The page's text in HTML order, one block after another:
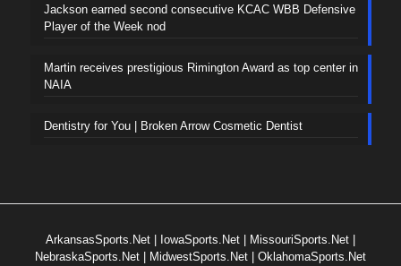
Jackson earned second consecutive KCAC WBB Defensive
Player of the Week nod
Martin receives prestigious Rimington Award as top center in
NAIA
Dentistry for You | Broken Arrow Cosmetic Dentist
ArkansasSports.Net | IowaSports.Net | MissouriSports.Net |
NebraskaSports.Net | MidwestSports.Net | OklahomaSports.Net